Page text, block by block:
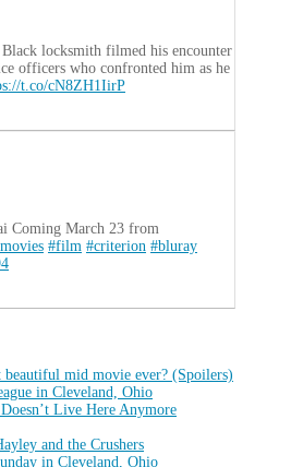
Black locksmith filmed his encounter
officers who confronted him as he
t.co/cN8ZH1IirP
Coming March 23 from
#film #criterion #bluray
beautiful mid movie ever? (Spoilers)
in Cleveland, Ohio
Live Here Anymore
and the Crushers
in Cleveland, Ohio